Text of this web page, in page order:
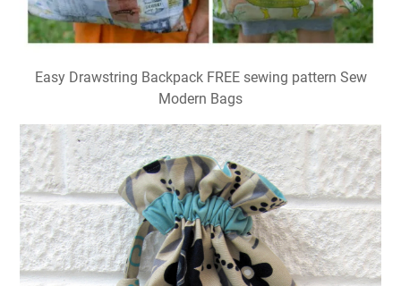
Easy Drawstring Backpack FREE sewing pattern Sew
Modern Bags